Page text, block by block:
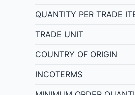
QUANTITY PER TRADE
TRADE UNIT
COUNTRY OF ORIGIN
INCOTERMS